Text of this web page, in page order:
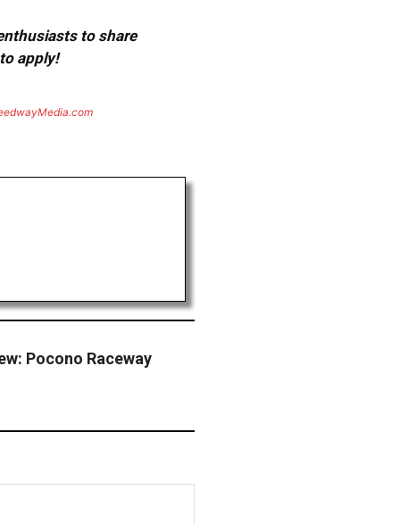
to share
apply!
Pocono Raceway